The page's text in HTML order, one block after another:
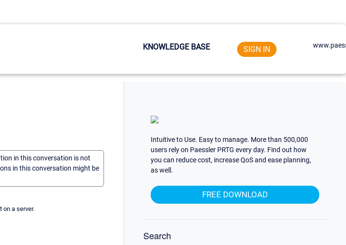
KNOWLEDGE BASE SIGN IN
in this conversation is not
in this conversation might be
on a server.
Intuitive to Use. Easy to manage. More than 500,000
users rely on Paessler PRTG every day. Find out how
you can reduce cost, increase QoS and ease planning,
as well.
FREE DOWNLOAD
Search